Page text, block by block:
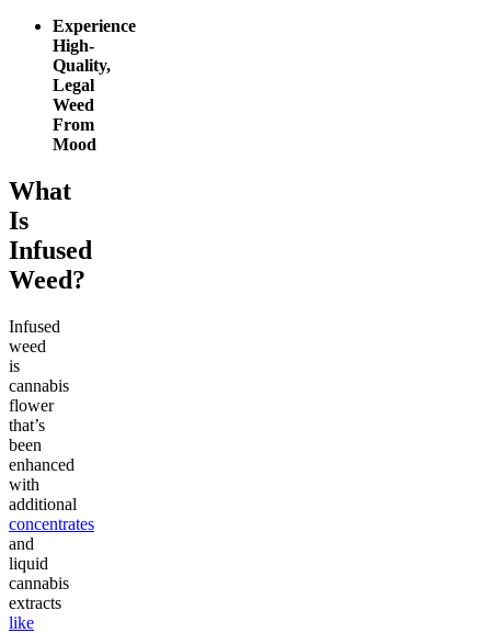
Experience
High-
Quality,
Legal
Weed
From
Mood
What
Is
Infused
Weed?
Infused
weed
is
cannabis
flower
that’s
been
enhanced
with
additional
concentrates
and
liquid
cannabis
extracts
like